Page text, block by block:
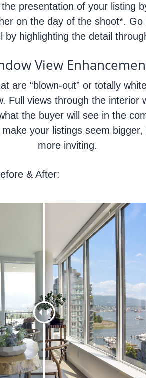
the presentation of your listing
on the day of the shoot*.
by highlighting the detail
View
are “blown-out” or totally
Full views through the interior
the buyer will see in the
your listings seem bigger,
more inviting.
& After: